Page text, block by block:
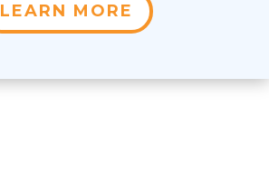
LEARN MORE